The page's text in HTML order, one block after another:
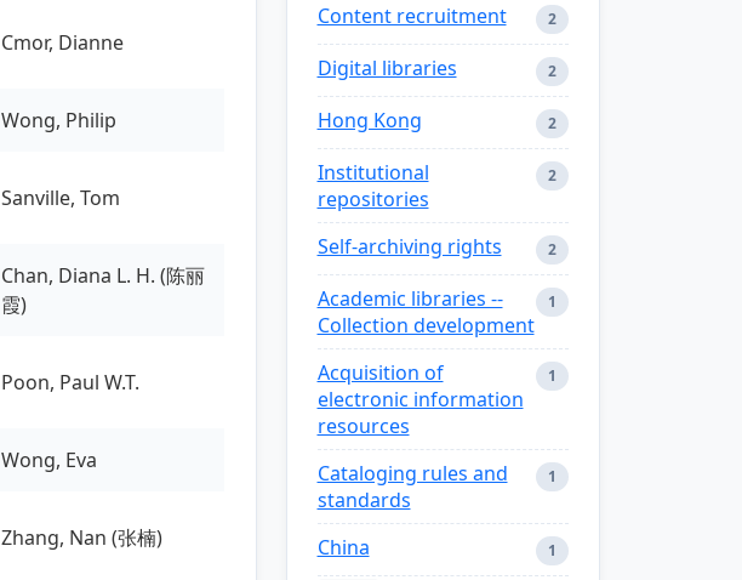
Cmor, Dianne
Wong, Philip
Sanville, Tom
Chan, Diana L. H. (陈丽
霞)
Poon, Paul W.T.
Wong, Eva
Zhang, Nan (张楠)
Content recruitment 2
Digital libraries 2
Hong Kong 2
Institutional
repositories
2
Self-archiving rights 2
Academic libraries --
Collection development
1
Acquisition of
electronic information
resources
1
Cataloging rules and
standards
1
China 1